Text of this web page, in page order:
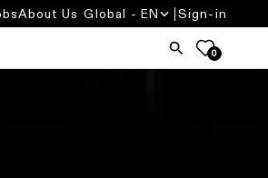
0
About Us Global - EN Sign-in